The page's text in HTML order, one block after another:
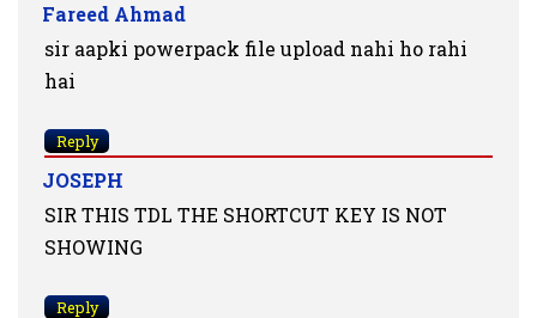
Fareed Ahmad
sir aapki powerpack file upload nahi ho rahi
hai
Reply
JOSEPH
SIR THIS TDL THE SHORTCUT KEY IS NOT
SHOWING
Reply